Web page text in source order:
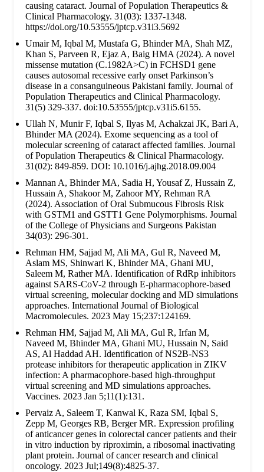
causing cataract. Journal of Population Therapeutics &
Clinical Pharmacology. 31(03): 1337-1348.
https://doi.org/10.53555/jptcp.v31i3.5692
Umair M, Iqbal M, Mustafa G, Bhinder MA, Shah MZ,
Khan S, Parveen R, Ejaz A, Baig HMA (2024). A novel
missense mutation (C.1982A>C) in FCHSD1 gene
causes autosomal recessive early onset Parkinson’s
disease in a consanguineous Pakistani family. Journal of
Population Therapeutics and Clinical Pharmacology.
31(5) 329-337. doi:10.53555/jptcp.v31i5.6155.
Ullah N, Munir F, Iqbal S, Ilyas M, Achakzai JK, Bari A,
Bhinder MA (2024). Exome sequencing as a tool of
molecular screening of cataract affected families. Journal
of Population Therapeutics & Clinical Pharmacology.
31(02): 849-859. DOI: 10.1016/j.ajhg.2018.09.004
Mannan A, Bhinder MA, Sadia H, Yousaf Z, Hussain Z,
Hussain A, Shakoor M, Zahoor MY, Rehman RA
(2024). Association of Oral Submucous Fibrosis Risk
with GSTM1 and GSTT1 Gene Polymorphisms. Journal
of the College of Physicians and Surgeons Pakistan
34(03): 296-301.
Rehman HM, Sajjad M, Ali MA, Gul R, Naveed M,
Aslam MS, Shinwari K, Bhinder MA, Ghani MU,
Saleem M, Rather MA. Identification of RdRp inhibitors
against SARS-CoV-2 through E-pharmacophore-based
virtual screening, molecular docking and MD simulations
approaches. International Journal of Biological
Macromolecules. 2023 May 15;237:124169.
Rehman HM, Sajjad M, Ali MA, Gul R, Irfan M,
Naveed M, Bhinder MA, Ghani MU, Hussain N, Said
AS, Al Haddad AH. Identification of NS2B-NS3
protease inhibitors for therapeutic application in ZIKV
infection: A pharmacophore-based high-throughput
virtual screening and MD simulations approaches.
Vaccines. 2023 Jan 5;11(1):131.
Pervaiz A, Saleem T, Kanwal K, Raza SM, Iqbal S,
Zepp M, Georges RB, Berger MR. Expression profiling
of anticancer genes in colorectal cancer patients and their
in vitro induction by riproximin, a ribosomal inactivating
plant protein. Journal of cancer research and clinical
oncology. 2023 Jul;149(8):4825-37.